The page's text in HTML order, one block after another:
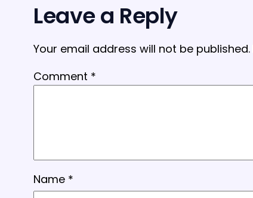
Leave a Reply
Your email address will not be published.
Comment *
Name *